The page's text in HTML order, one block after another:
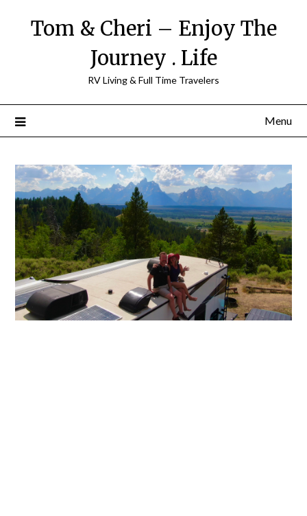
Tom & Cheri – Enjoy The
Journey . Life
RV Living & Full Time Travelers
Menu